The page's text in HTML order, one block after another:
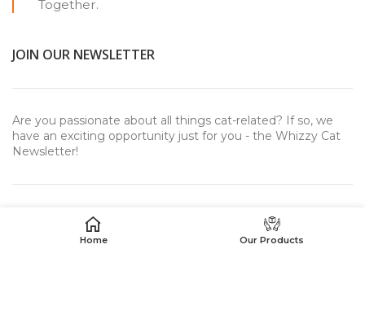
Together.
JOIN OUR NEWSLETTER
Are you passionate about all things cat-related? If so, we
have an exciting opportunity just for you - the Whizzy Cat
Newsletter!
Home Our Products